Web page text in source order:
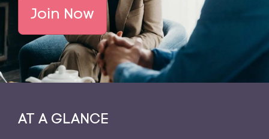
Join Now
AT A GLANCE